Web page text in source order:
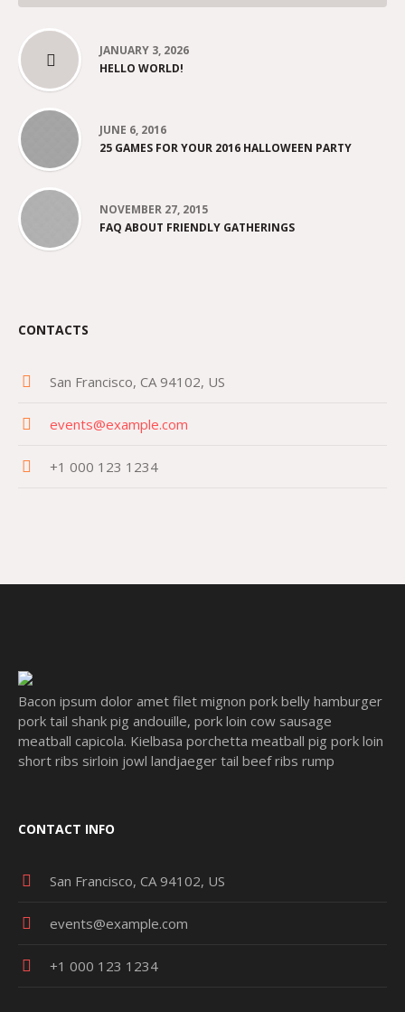
JANUARY 3, 2026
HELLO WORLD!
JUNE 6, 2016
25 GAMES FOR YOUR 2016 HALLOWEEN PARTY
NOVEMBER 27, 2015
FAQ ABOUT FRIENDLY GATHERINGS
CONTACTS
San Francisco, CA 94102, US
events@example.com
+1 000 123 1234
Bacon ipsum dolor amet filet mignon pork belly hamburger
pork tail shank pig andouille, pork loin cow sausage
meatball capicola. Kielbasa porchetta meatball pig pork loin
short ribs sirloin jowl landjaeger tail beef ribs rump
CONTACT INFO
San Francisco, CA 94102, US
events@example.com
+1 000 123 1234